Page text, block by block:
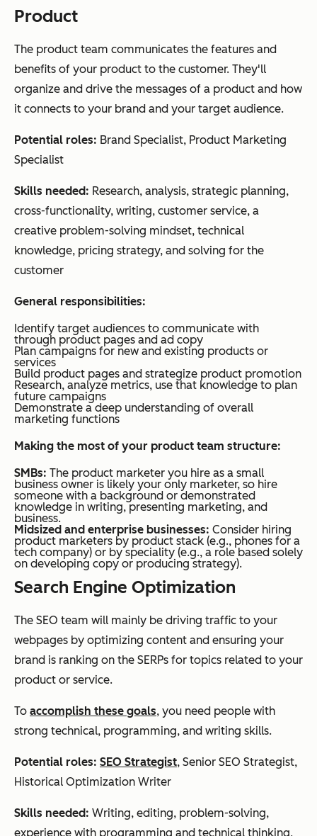
Product
The product team communicates the features and
benefits of your product to the customer. They'll
organize and drive the messages of a product and how
it connects to your brand and your target audience.
Potential roles: Brand Specialist, Product Marketing
Specialist
Skills needed: Research, analysis, strategic planning,
cross-functionality, writing, customer service, a
creative problem-solving mindset, technical
knowledge, pricing strategy, and solving for the
customer
General responsibilities:
Identify target audiences to communicate with
through product pages and ad copy
Plan campaigns for new and existing products or
services
Build product pages and strategize product promotion
Research, analyze metrics, use that knowledge to plan
future campaigns
Demonstrate a deep understanding of overall
marketing functions
Making the most of your product team structure:
SMBs: The product marketer you hire as a small
business owner is likely your only marketer, so hire
someone with a background or demonstrated
knowledge in writing, presenting marketing, and
business.
Midsized and enterprise businesses: Consider hiring
product marketers by product stack (e.g., phones for a
tech company) or by speciality (e.g., a role based solely
on developing copy or producing strategy).
Search Engine Optimization
The SEO team will mainly be driving traffic to your
webpages by optimizing content and ensuring your
brand is ranking on the SERPs for topics related to your
product or service.
To accomplish these goals, you need people with
strong technical, programming, and writing skills.
Potential roles: SEO Strategist, Senior SEO Strategist,
Historical Optimization Writer
Skills needed: Writing, editing, problem-solving,
experience with programming and technical thinking,